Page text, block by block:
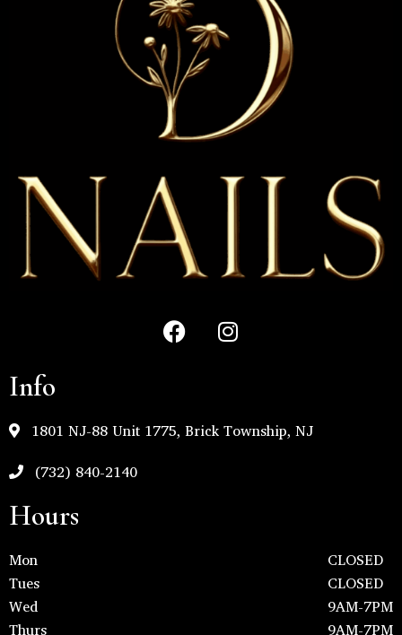
Info
1801 NJ-88 Unit 1775, Brick Township, NJ
(732) 840-2140
Hours
Mon
CLOSED
Tues
CLOSED
Wed
9AM-7PM
Thurs
9AM-7PM